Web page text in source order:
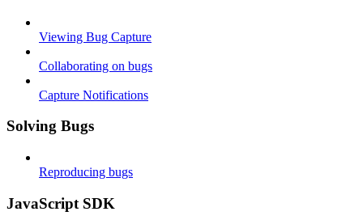
Viewing Bug Capture
Collaborating on bugs
Capture Notifications
Solving Bugs
Reproducing bugs
JavaScript SDK